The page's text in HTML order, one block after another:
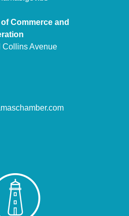
Commerce and
Collins Avenue